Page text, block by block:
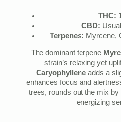
THC:
CBD:
Terpenes: Myrcene,
The dominant terpene
strain’s relaxing yet
Caryophylleneadds a
enhances focus and
trees, rounds out the mix
energizing